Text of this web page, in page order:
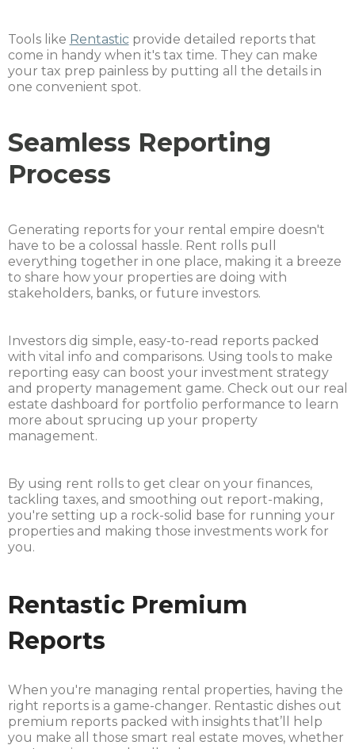
Tools like Rentasticprovide detailed reports that
come in handy when it's tax time. They can make
your tax prep painless by putting all the details in
one convenient spot.
Seamless Reporting
Process
Generating reports for your rental empire doesn't
have to be a colossal hassle. Rent rolls pull
everything together in one place, making it a breeze
to share how your properties are doing with
stakeholders, banks, or future investors.
Investors dig simple, easy-to-read reports packed
with vital info and comparisons. Using tools to make
reporting easy can boost your investment strategy
and property management game. Check out our real
estate dashboard for portfolio performance to learn
more about sprucing up your property
management.
By using rent rolls to get clear on your finances,
tackling taxes, and smoothing out report-making,
you're setting up a rock-solid base for running your
properties and making those investments work for
you.
Rentastic Premium
Reports
When you're managing rental properties, having the
right reports is a game-changer. Rentastic dishes out
premium reports packed with insights that’ll help
you make all those smart real estate moves, whether